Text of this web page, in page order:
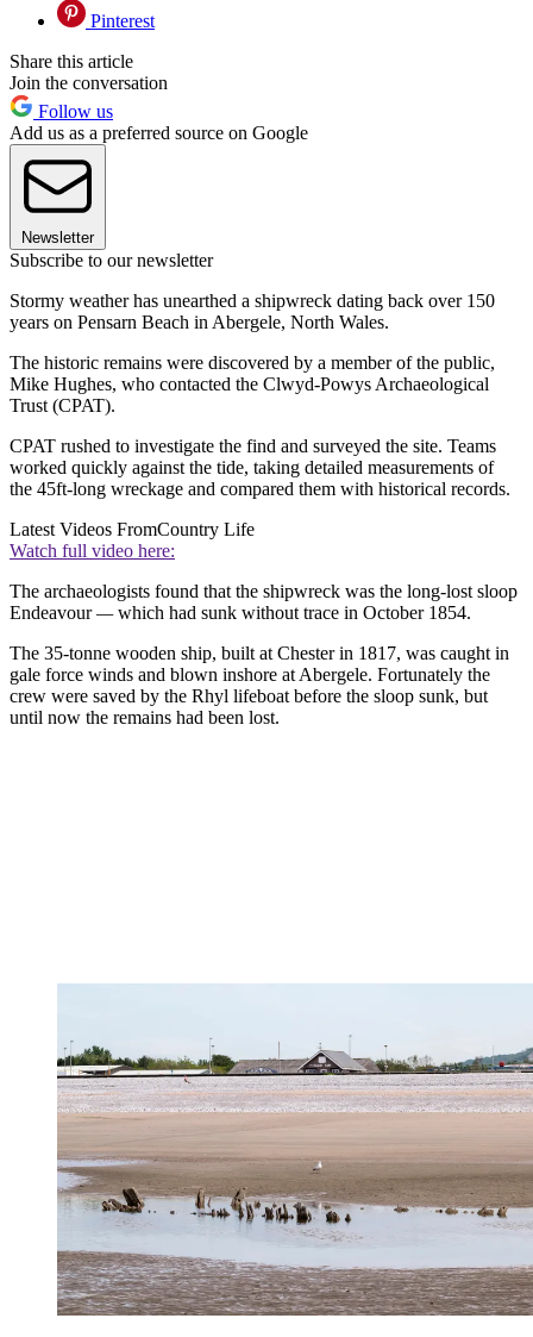
Pinterest
Share this article
Join the conversation
Follow us
Add us as a preferred source on Google
Newsletter
Subscribe to our newsletter
Stormy weather has unearthed a shipwreck dating back over 150
years on Pensarn Beach in Abergele, North Wales.
The historic remains were discovered by a member of the public,
Mike Hughes, who contacted the Clwyd-Powys Archaeological
Trust (CPAT).
CPAT rushed to investigate the find and surveyed the site. Teams
worked quickly against the tide, taking detailed measurements of
the 45ft-long wreckage and compared them with historical records.
Latest Videos FromCountry Life
Watch full video here:
The archaeologists found that the shipwreck was the long-lost sloop
Endeavour—which had sunk without trace in October 1854.
The 35-tonne wooden ship, built at Chester in 1817, was caught in
gale force winds and blown inshore at Abergele. Fortunately the
crew were saved by the Rhyl lifeboat before the sloop sunk, but
until now the remains had been lost.